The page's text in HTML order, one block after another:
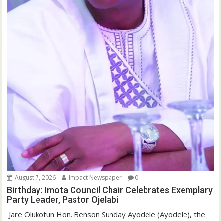
August 7, 2026 Impact Newspaper 0
Birthday: Imota Council Chair Celebrates Exemplary
Party Leader, Pastor Ojelabi
‎‎ Jare Olukotun Hon. Benson Sunday Ayodele (Ayodele), the